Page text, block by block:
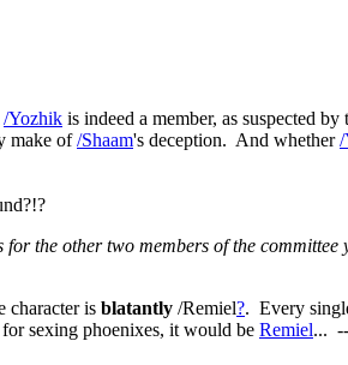
/Yozhik is indeed a member, as suspected by
make of/Shaam's deception. And whether/
the other two members of the
character is blatantly /Remiel?. Every
sexing phoenixes, it would be Remiel... --